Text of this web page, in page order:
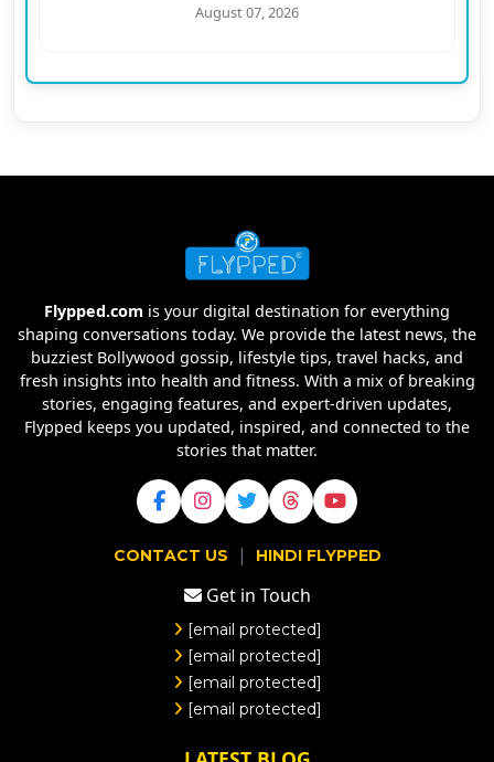
August 07, 2026
Flypped.com is your digital destination for everything
shaping conversations today. We provide the latest news, the
buzziest Bollywood gossip, lifestyle tips, travel hacks, and
fresh insights into health and fitness. With a mix of breaking
stories, engaging features, and expert-driven updates,
Flypped keeps you updated, inspired, and connected to the
stories that matter.
CONTACT US | HINDI FLYPPED
Get in Touch
[email protected]
[email protected]
[email protected]
[email protected]